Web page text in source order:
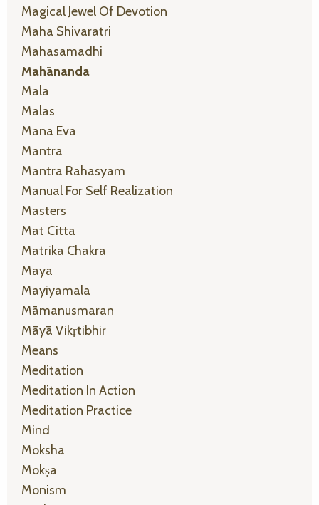
Magical Jewel Of Devotion
Maha Shivaratri
Mahasamadhi
Mahānanda
Mala
Malas
Mana Eva
Mantra
Mantra Rahasyam
Manual For Self Realization
Masters
Mat Citta
Matrika Chakra
Maya
Mayiyamala
Māmanusmaran
Māyā Vikṛtibhir
Means
Meditation
Meditation In Action
Meditation Practice
Mind
Moksha
Mokṣa
Monism